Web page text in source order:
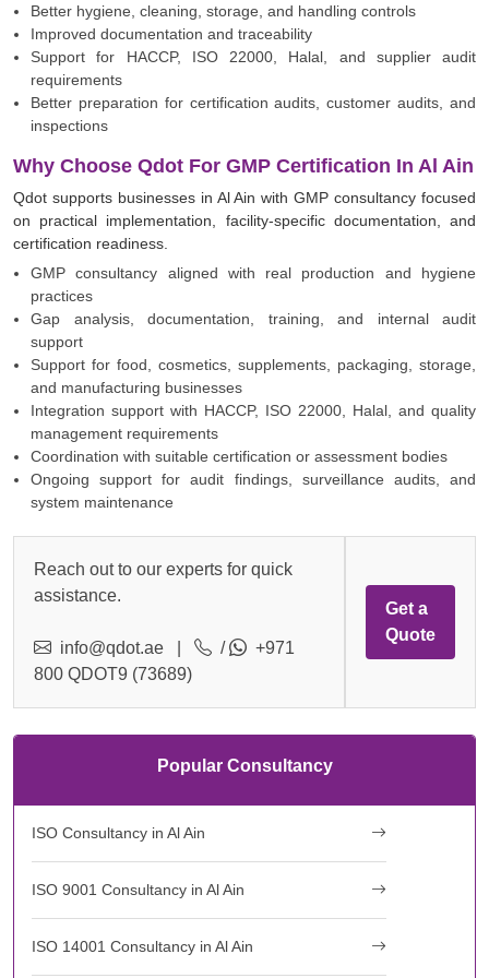
Better hygiene, cleaning, storage, and handling controls
Improved documentation and traceability
Support for HACCP, ISO 22000, Halal, and supplier audit
requirements
Better preparation for certification audits, customer audits, and
inspections
Why Choose Qdot For GMP Certification In Al Ain
Qdot supports businesses in Al Ain with GMP consultancy focused
on practical implementation, facility-specific documentation, and
certification readiness.
GMP consultancy aligned with real production and hygiene
practices
Gap analysis, documentation, training, and internal audit
support
Support for food, cosmetics, supplements, packaging, storage,
and manufacturing businesses
Integration support with HACCP, ISO 22000, Halal, and quality
management requirements
Coordination with suitable certification or assessment bodies
Ongoing support for audit findings, surveillance audits, and
system maintenance
Reach out to our experts for quick
assistance.
info@qdot.ae /
+971
800 QDOT9 (73689)
Get a
Quote
Popular Consultancy
ISO Consultancy in Al Ain
ISO 9001 Consultancy in Al Ain
ISO 14001 Consultancy in Al Ain